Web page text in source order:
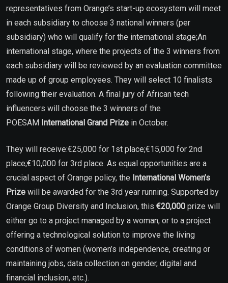
representatives from Orange’s start-up ecosystem will meet
in each subsidiary to choose 3 national winners (per
subsidiary) who will qualify for the international stage;An
international stage, where the projects of the 3 winners from
each subsidiary will be reviewed by an evaluation committee
made up of group employees. They will select 10 finalists
following their evaluation. A final jury of African tech
influencers will choose the 3 winners of the
POESAM International Grand Prize in October.
They will receive:€25,000 for 1st place;€15,000 for 2nd
place;€10,000 for 3rd place. As equal opportunities are a
crucial aspect of Orange policy, the International Women’s
Prize will be awarded for the 3rd year running. Supported by
Orange Group Diversity and Inclusion, this €20,000 prize will
either go to a project managed by a woman, or to a project
offering a technological solution to improve the living
conditions of women (women’s independence, creating or
maintaining jobs, data collection on gender, digital and
financial inclusion, etc.).